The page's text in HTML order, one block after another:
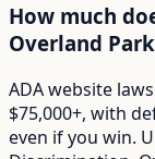
How much
Overland
ADA website
$75,000+, with
even if you win.